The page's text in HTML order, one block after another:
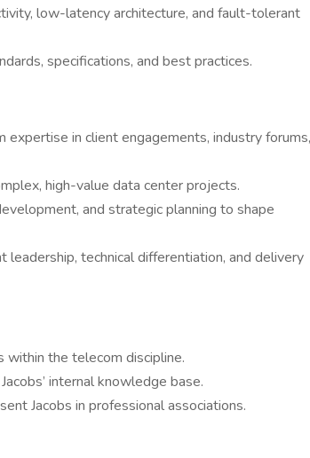
low-latency architecture, and fault-tolerant
specifications, and best practices.
expertise in client engagements, industry forums,
high-value data center projects.
and strategic planning to shape
technical differentiation, and delivery
within the telecom discipline.
internal knowledge base.
Jacobs in professional associations.